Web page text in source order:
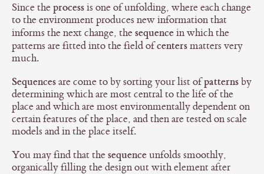
Since theprocessis one of unfolding, where each change
to the environment produces new information that
informs the next change, thesequencein which the
patterns are fitted into the field ofcentersmatters very
much.
Sequencesare come to by sorting your list ofpatternsby
determining which are most central to the life of the
place and which are most environmentally dependent on
certain features of the place, and then are tested on scale
models and in the place itself.
You may find that thesequenceunfolds smoothly,
organically filling the design out with element after